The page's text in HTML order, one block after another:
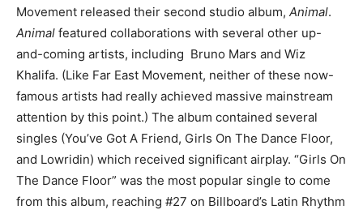
Movement released their second studio album, Animal.
Animal featured collaborations with several other up-
and-coming artists, including Bruno Mars and Wiz
Khalifa. (Like Far East Movement, neither of these now-
famous artists had really achieved massive mainstream
attention by this point.) The album contained several
singles (You’ve Got A Friend, Girls On The Dance Floor,
and Lowridin) which received significant airplay. “Girls On
The Dance Floor” was the most popular single to come
from this album, reaching #27 on Billboard’s Latin Rhythm